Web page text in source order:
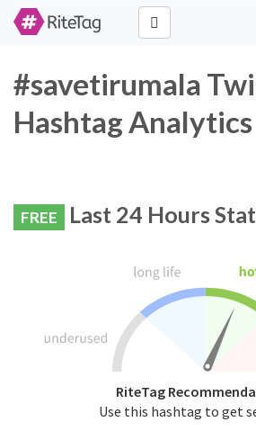
#savetirumala
Hashtag Analytics
FREE Last 24 Hours
RiteTag
Use this hashtag to get